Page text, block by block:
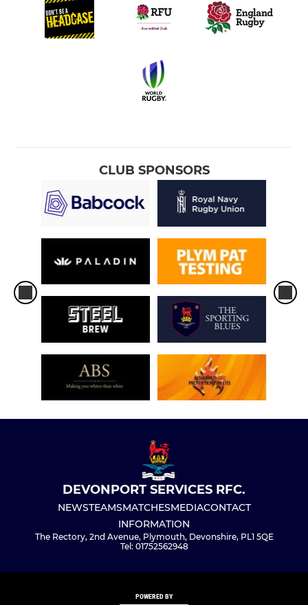
CLUB SPONSORS
DEVONPORT SERVICES RFC.
NEWSTEAMSMATCHESMEDIACONTACT
INFORMATION
The Rectory, 2nd Avenue, Plymouth, Devonshire, PL1 5QE
Tel: 01752562948
POWERED BY